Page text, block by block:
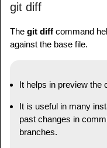
git diff
The git diff command
against the base file.
It helps in preview the
It is useful in many
past changes in
branches.